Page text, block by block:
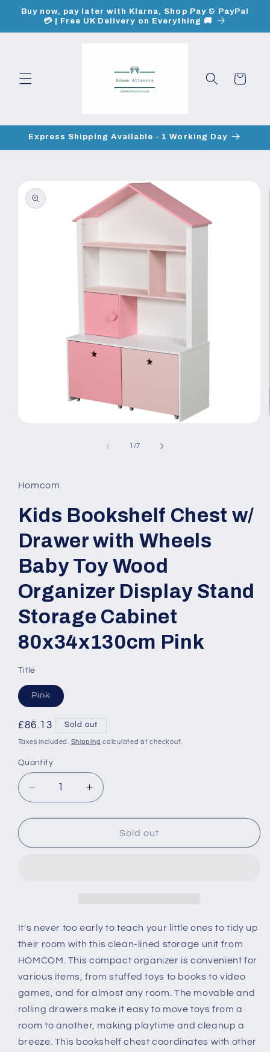
Skip to
content
Buy now, pay later with Klarna, Shop Pay & PayPal
💳 | Free UK Delivery on Everything 🚚
Cart
Express Shipping Available - 1 Working Day
product
information
1 /of
7
Homcom
Kids Bookshelf Chest w/
Drawer with Wheels
Baby Toy Wood
Organizer Display Stand
Storage Cabinet
80x34x130cm Pink
Title
PinkVariant
sold
or
unavailable
Regular
price
£86.13 Sold out
Taxes included. Shipping calculated at checkout.
Quantity
Quantity
Decrease
quantity
for
Bookshelf
Baby
Toy
Organizer
Display
Stand
Storage
Cabinet
80x34x130cm
Pink
Increase
quantity
for
Bookshelf
Baby
Toy
Organizer
Display
Stand
Storage
80x34x130cm
Pink
Sold out
It's never too early to teach your little ones to tidy up
their room with this clean-lined storage unit from
HOMCOM. This compact organizer is convenient for
various items, from stuffed toys to books to video
games, and for almost any room. The movable and
rolling drawers make it easy to move toys from a
room to another, making playtime and cleanup a
breeze. This bookshelf chest coordinates with other